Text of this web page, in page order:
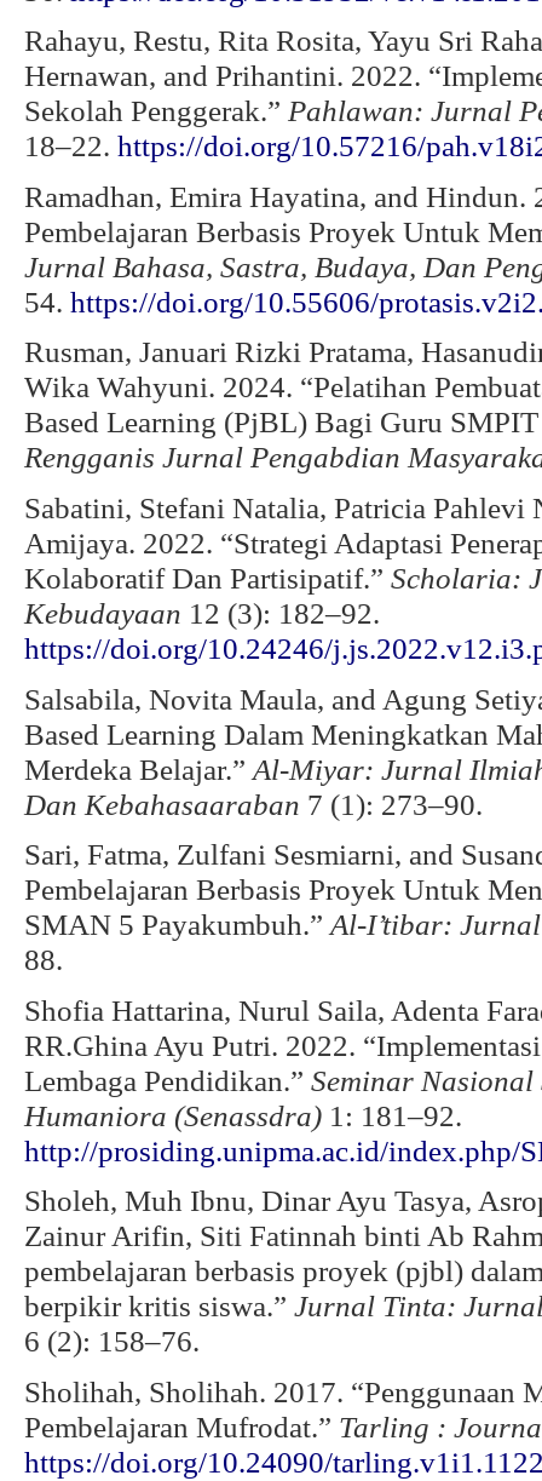
Rahayu, Restu, Rita Rosita, Yayu Sri
Hernawan, and Prihantini. 2022.
Sekolah Penggerak.” Pahlawan: Jurnal
18–22. https://doi.org/10.57216/
Ramadhan, Emira Hayatina, and Hindun.
Pembelajaran Berbasis Proyek Untuk
Jurnal Bahasa, Sastra, Budaya, Dan
54. https://doi.org/10.55606/
Rusman, Januari Rizki Pratama,
Wika Wahyuni. 2024. “Pelatihan
Based Learning (PjBL) Bagi Guru
Rengganis Jurnal Pengabdian
Sabatini, Stefani Natalia, Patricia
Amijaya. 2022. “Strategi Adaptasi
Kolaboratif Dan Partisipatif.” Scholaria:
Kebudayaan 12 (3): 182–92.
https://doi.org/10.24246/
Salsabila, Novita Maula, and Agung
Based Learning Dalam Meningkatkan
Merdeka Belajar.” Al-Miyar: Jurnal
Dan Kebahasaaraban 7 (1): 273–90.
Sari, Fatma, Zulfani Sesmiarni, and
Pembelajaran Berbasis Proyek Untuk
SMAN 5 Payakumbuh.” Al-I’tibar:
88.
Shofia Hattarina, Nurul Saila, Adenta
RR.Ghina Ayu Putri. 2022.
Lembaga Pendidikan.” Seminar
Humaniora (Senassdra) 1: 181–92.
http://prosiding.unipma.ac.id/index.php/
Sholeh, Muh Ibnu, Dinar Ayu Tasya,
Zainur Arifin, Siti Fatinnah binti Ab
pembelajaran berbasis proyek (pjbl)
berpikir kritis siswa.” Jurnal Tinta:
6 (2): 158–76.
Sholihah, Sholihah. 2017. “Penggunaan
Pembelajaran Mufrodat.” Tarling :
https://doi.org/10.24090/